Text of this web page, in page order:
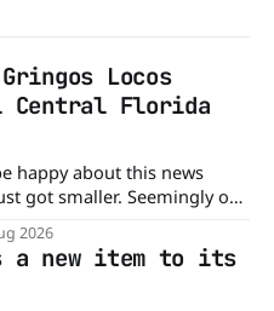
Locos
Florida
happy about this news
got smaller. Seemingly out
closed all its Central Florida
about the reasons.
Customers sad to learn about the closures Not only did
2026
a new item to its